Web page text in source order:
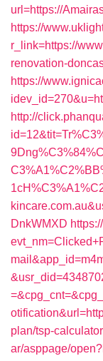
url=https://
https://
r_link=https://
renovation-
https://
http://
DnkWMXD
plan/tsp-calculator
ar/asppage/